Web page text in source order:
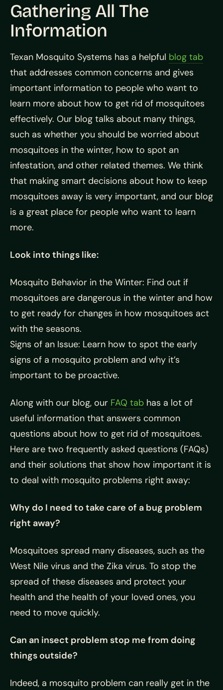
Gathering All The
Information
Texan Mosquito Systems has a helpful blog tab
that addresses common concerns and gives
important information to people who want to
learn more about how to get rid of mosquitoes
effectively. Our blog talks about many things,
such as whether you should be worried about
mosquitoes in the winter, how to spot an
infestation, and other related themes. We think
that making smart decisions about how to keep
mosquitoes away is very important, and our blog
is a great place for people who want to learn
more.
Look into things like:
Mosquito Behavior in the Winter: Find out if
mosquitoes are dangerous in the winter and how
to get ready for changes in how mosquitoes act
with the seasons.
Signs of an Issue: Learn how to spot the early
signs of a mosquito problem and why it’s
important to be proactive.
Along with our blog, our FAQ tab has a lot of
useful information that answers common
questions about how to get rid of mosquitoes.
Here are two frequently asked questions (FAQs)
and their solutions that show how important it is
to deal with mosquito problems right away:
Why do I need to take care of a bug problem
right away?
Mosquitoes spread many diseases, such as the
West Nile virus and the Zika virus. To stop the
spread of these diseases and protect your
health and the health of your loved ones, you
need to move quickly.
Can an insect problem stop me from doing
things outside?
Indeed, a mosquito problem can really get in the